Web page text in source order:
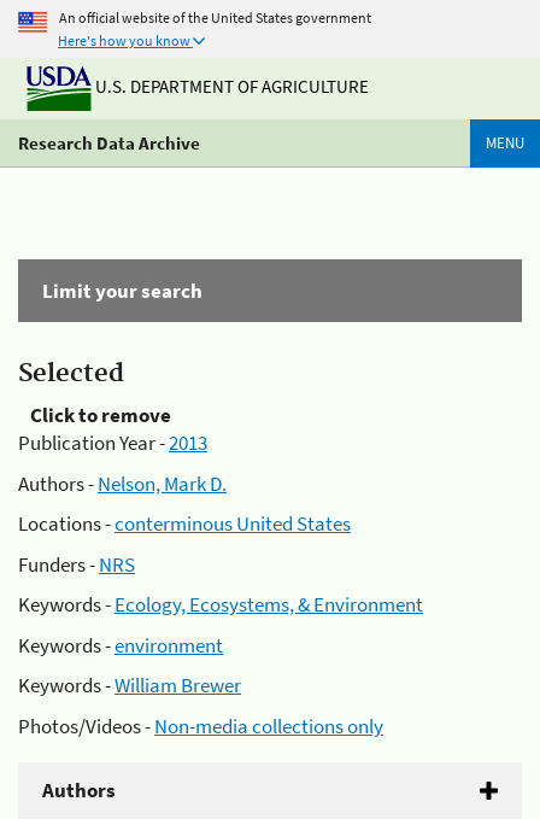
An official website of the United States government
Here's how you know
U.S. DEPARTMENT OF AGRICULTURE
Research Data Archive MENU
Limit your search
Selected
Click to remove
Publication Year -2013
Authors -Nelson, Mark D.
Locations -conterminous United States
Funders -NRS
Keywords -Ecology, Ecosystems, & Environment
Keywords -environment
Keywords -William Brewer
Photos/Videos -Non-media collections only
Authors